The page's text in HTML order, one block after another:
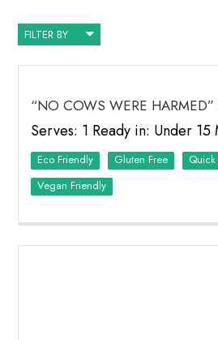
FILTER BY
“NO COWS WERE HARMED”
Serves: 1 Ready in: Under 15
Eco Friendly
Vegan Friendly